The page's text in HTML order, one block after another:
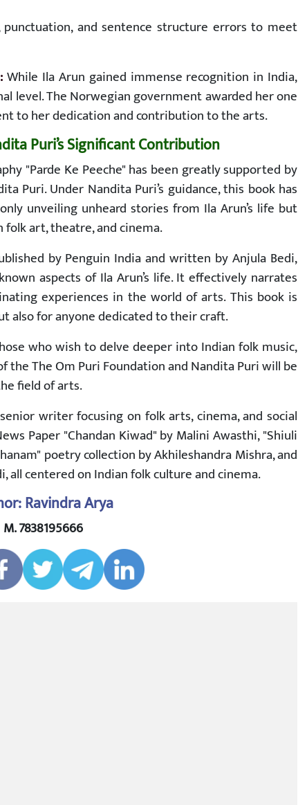
and sentence structure errors to meet
:While Ila Arun gained immense recognition in India,
level. The Norwegian government awarded her one
to her dedication and contribution to the arts.
Puri’s Significant Contribution
"Parde Ke Peeche" has been greatly supported by
Puri. Under Nandita Puri’s guidance, this book has
unveiling unheard stories from Ila Arun’s life but
art, theatre, and cinema.
by Penguin India and written by Anjula Bedi,
aspects of Ila Arun’s life. It effectively narrates
experiences in the world of arts. This book is
also for anyone dedicated to their craft.
who wish to delve deeper into Indian folk music,
The Om Puri Foundation and Nandita Puri will be
field of arts.
writer focusing on folk arts, cinema, and social
Paper "Chandan Kiwad" by Malini Awasthi, "Shiuli
poetry collection by Akhileshandra Mishra, and
all centered on Indian folk culture and cinema.
Ravindra Arya
M. 7838195666